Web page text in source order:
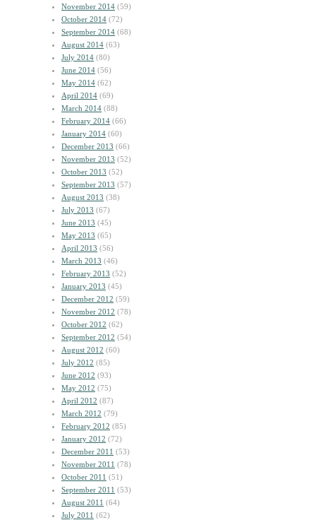
November 2014 (59)
October 2014 (72)
September 2014 (68)
August 2014 (63)
July 2014 (80)
June 2014 (56)
May 2014 (62)
April 2014 (69)
March 2014 (88)
February 2014 (66)
January 2014 (60)
December 2013 (66)
November 2013 (52)
October 2013 (52)
September 2013 (57)
August 2013 (38)
July 2013 (67)
June 2013 (45)
May 2013 (65)
April 2013 (56)
March 2013 (46)
February 2013 (52)
January 2013 (45)
December 2012 (59)
November 2012 (78)
October 2012 (62)
September 2012 (54)
August 2012 (60)
July 2012 (85)
June 2012 (93)
May 2012 (75)
April 2012 (87)
March 2012 (79)
February 2012 (85)
January 2012 (72)
December 2011 (53)
November 2011 (78)
October 2011 (51)
September 2011 (53)
August 2011 (64)
July 2011 (62)